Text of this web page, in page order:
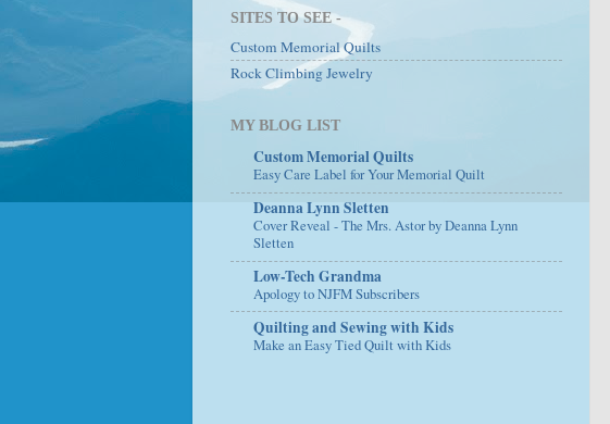
SITES TO SEE -
Custom Memorial Quilts
Rock Climbing Jewelry
MY BLOG LIST
Custom Memorial Quilts
Easy Care Label for Your Memorial Quilt
Deanna Lynn Sletten
Cover Reveal - The Mrs. Astor by Deanna Lynn
Sletten
Low-Tech Grandma
Apology to NJFM Subscribers
Quilting and Sewing with Kids
Make an Easy Tied Quilt with Kids